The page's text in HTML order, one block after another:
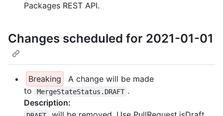
Packages REST API.
Changes scheduled for 2021-01-01
Breaking
A change will be made
to
MergeStateStatus.DRAFT .
Description: